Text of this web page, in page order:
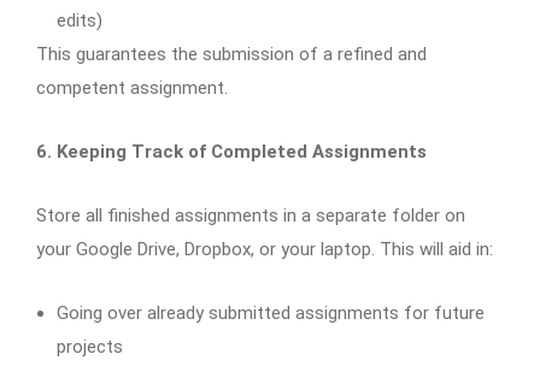
edits)
This guarantees the submission of a refined and
competent assignment.
6. Keeping Track of Completed Assignments
Store all finished assignments in a separate folder on
your Google Drive, Dropbox, or your laptop. This will aid in:
Going over already submitted assignments for future
projects